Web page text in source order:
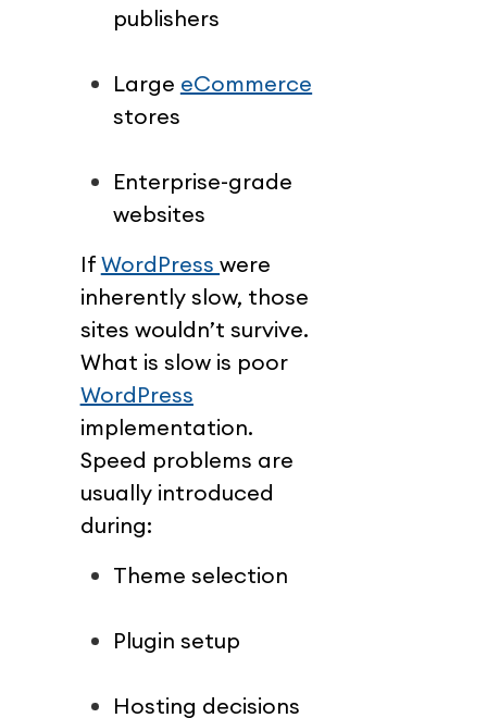
publishers
Large eCommerce
stores
Enterprise-grade
websites
If WordPress were
inherently slow, those
sites wouldn’t survive.
WordPress
implementation.
Speed problems are
usually introduced
during:
Theme selection
Plugin setup
Hosting decisions